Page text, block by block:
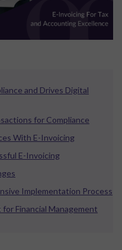
and Drives Digital
for Compliance
With E-Invoicing
E-Invoicing
Implementation Process
Financial Management